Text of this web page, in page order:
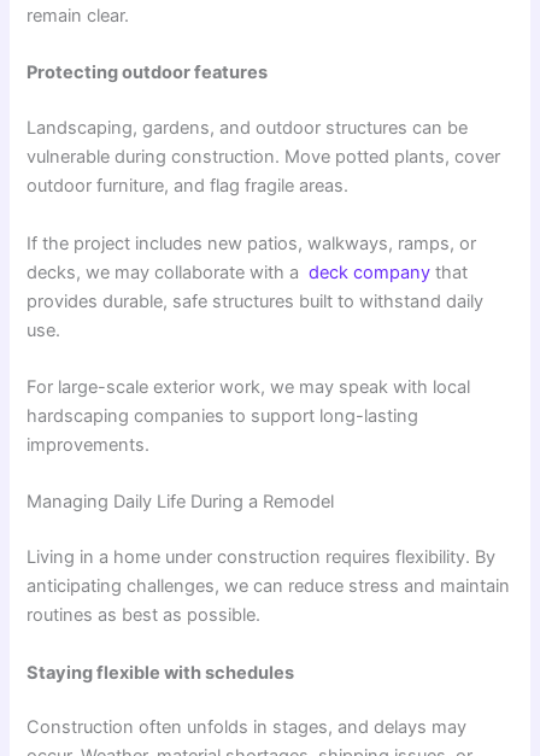
remain clear.
Protecting outdoor features
Landscaping, gardens, and outdoor structures can be
vulnerable during construction. Move potted plants, cover
outdoor furniture, and flag fragile areas.
If the project includes new patios, walkways, ramps, or
decks, we may collaborate with a deck company that
provides durable, safe structures built to withstand daily
use.
For large-scale exterior work, we may speak with local
hardscaping companies to support long-lasting
improvements.
Managing Daily Life During a Remodel
Living in a home under construction requires flexibility. By
anticipating challenges, we can reduce stress and maintain
routines as best as possible.
Staying flexible with schedules
Construction often unfolds in stages, and delays may